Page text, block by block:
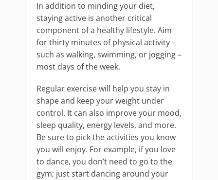
In addition to minding your diet,
staying active is another critical
component of a healthy lifestyle. Aim
for thirty minutes of physical activity –
such as walking, swimming, or jogging –
most days of the week.
Regular exercise will help you stay in
shape and keep your weight under
control. It can also improve your mood,
sleep quality, energy levels, and more.
Be sure to pick the activities you know
you will enjoy. For example, if you love
to dance, you don’t need to go to the
gym; just start dancing around your